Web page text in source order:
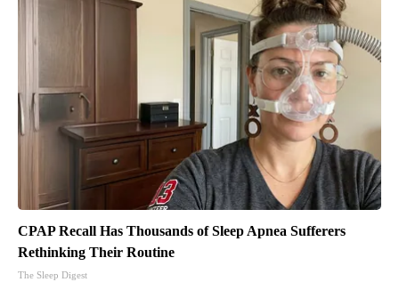
CPAP Recall Has Thousands of Sleep Apnea Sufferers
Rethinking Their Routine
The Sleep Digest